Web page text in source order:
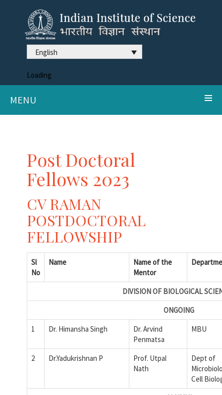
English
Loading
MENU
Post Doctoral
Fellows 2023
CV RAMAN
POSTDOCTORAL
FELLOWSHIP
Sl
No
Name
Name of the
Mentor
DIVISION OF BIOLOGICAL
ONGOING
1
Dr. Himansha Singh
Dr. Arvind
Penmatsa
MBU
2 Dr.Yadukrishnan P
Prof. Utpal
Nath
Dept of
Cell